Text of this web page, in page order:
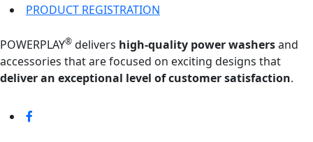
PRODUCT REGISTRATION
POWERPLAY® delivers high-quality power washersand
accessories that are focused on exciting designs that
deliver an exceptional level of customer satisfaction.